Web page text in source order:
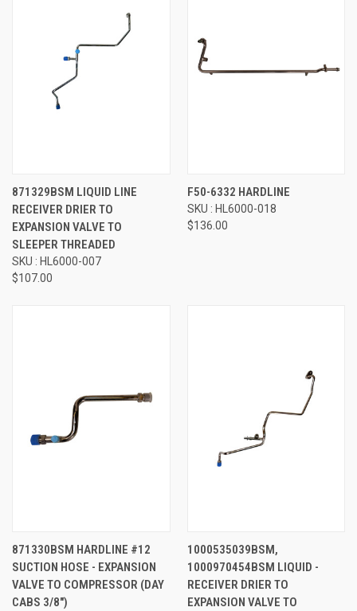
871329BSM LIQUID LINE
RECEIVER DRIER TO
EXPANSION VALVE TO
SLEEPER THREADED
SKU : HL6000-007
$107.00
F50-6332 HARDLINE
SKU : HL6000-018
$136.00
871330BSM HARDLINE #12
SUCTION HOSE - EXPANSION
VALVE TO COMPRESSOR (DAY
CABS 3/8")
1000535039BSM,
1000970454BSM LIQUID -
RECEIVER DRIER TO
EXPANSION VALVE TO